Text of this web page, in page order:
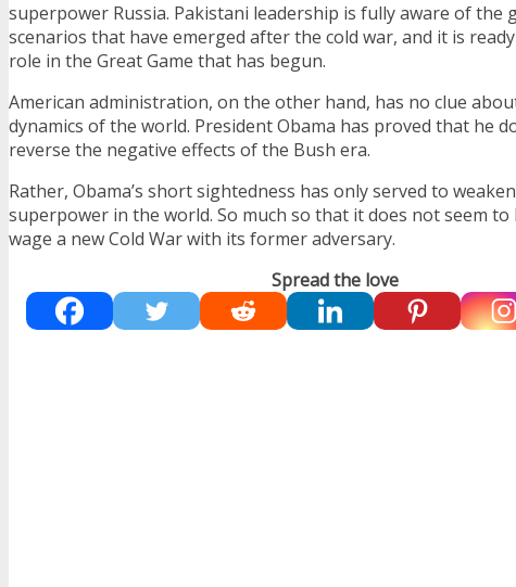
superpower Russia. Pakistani leadership is fully aware of the
scenarios that have emerged after the cold war, and it is
role in the Great Game that has begun.
American administration, on the other hand, has no clue
dynamics of the world. President Obama has proved that he
reverse the negative effects of the Bush era.
Rather, Obama’s short sightedness has only served to
superpower in the world. So much so that it does not seem
wage a new Cold War with its former adversary.
Spread the love